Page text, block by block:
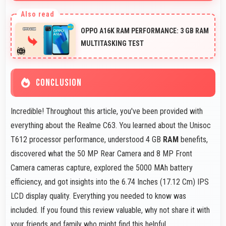
supporting favorable trade-in deals later.
OPPO A16K RAM PERFORMANCE: 3 GB RAM
MULTITASKING TEST
CONCLUSION
Incredible! Throughout this article, you've been provided with
everything about the Realme C63. You learned about the Unisoc
T612 processor performance, understood 4 GB RAM benefits,
discovered what the 50 MP Rear Camera and 8 MP Front
Camera cameras capture, explored the 5000 MAh battery
efficiency, and got insights into the 6.74 Inches (17.12 Cm) IPS
LCD display quality. Everything you needed to know was
included. If you found this review valuable, why not share it with